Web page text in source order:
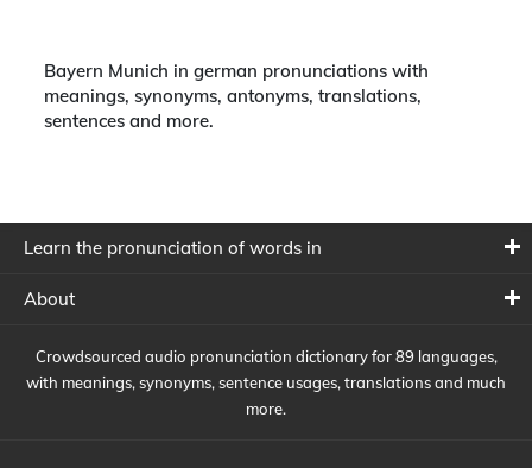
Bayern Munich in german pronunciations with
meanings, synonyms, antonyms, translations,
sentences and more.
Learn the pronunciation of words in
About
Crowdsourced audio pronunciation dictionary for 89 languages,
with meanings, synonyms, sentence usages, translations and much
more.